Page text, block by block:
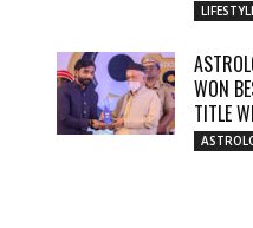
WON
TITLE